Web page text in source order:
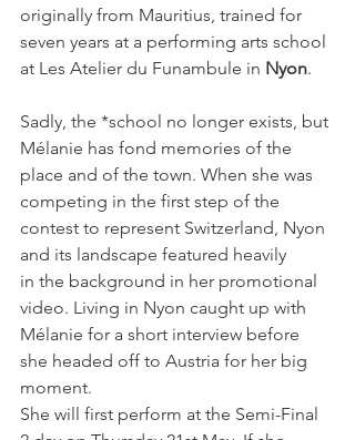
originally from Mauritius, trained for
seven years at a performing arts school
at Les Atelier du Funambule in Nyon.
Sadly, the *school no longer exists, but
Mélanie has fond memories of the
place and of the town. When she was
competing in the first step of the
contest to represent Switzerland, Nyon
and its landscape featured heavily
in the background in her promotional
video. Living in Nyon caught up with
Mélanie for a short interview before
she headed off to Austria for her big
moment.
She will first perform at the Semi-Final